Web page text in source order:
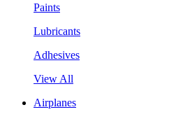
Paints
Lubricants
Adhesives
View All
Airplanes